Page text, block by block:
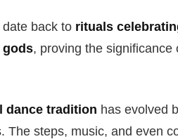
back to rituals
gods, proving the significance
dance tradition has evolved
The steps, music, and even